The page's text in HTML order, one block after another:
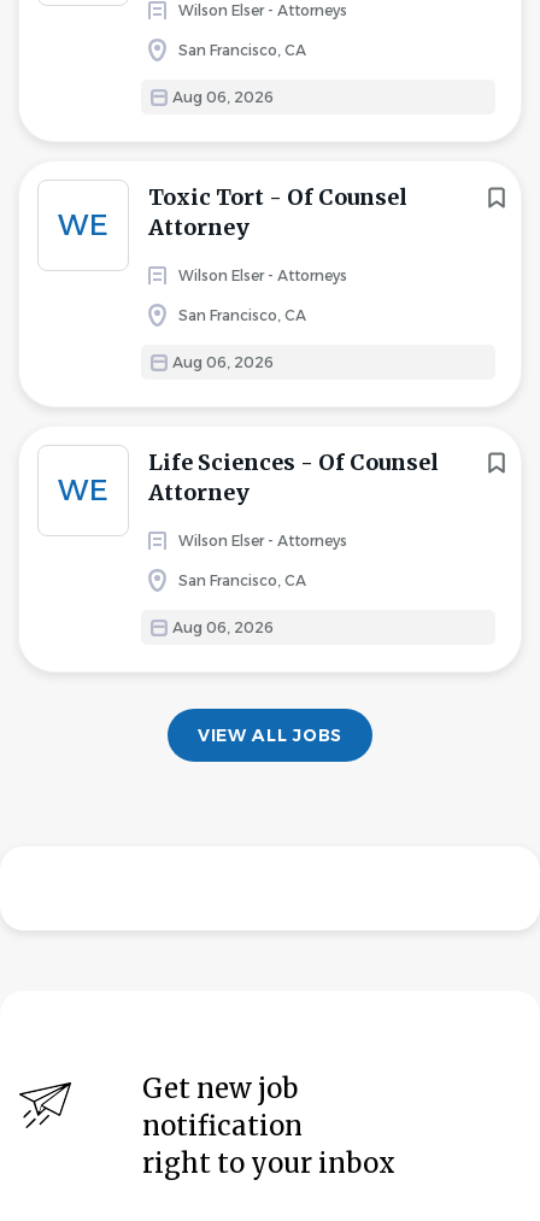
Wilson Elser - Attorneys
San Francisco, CA
Aug 06, 2026
WE
Toxic Tort - Of Counsel
Attorney
Wilson Elser - Attorneys
San Francisco, CA
Aug 06, 2026
WE
Life Sciences - Of Counsel
Attorney
Wilson Elser - Attorneys
San Francisco, CA
Aug 06, 2026
VIEW ALL JOBS
Get new job
notification
right to your inbox